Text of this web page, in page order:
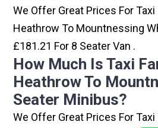
We Offer Great Prices For
Heathrow To Mountnessing
£181.21 For 8 Seater Van .
How Much Is Taxi
Heathrow To
Seater Minibus?
We Offer Great Prices For